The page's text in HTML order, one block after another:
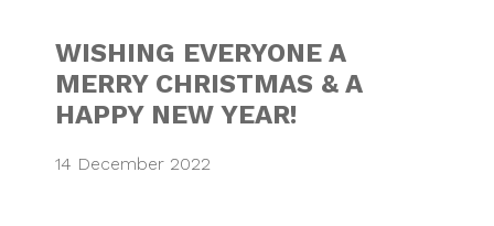
WISHING EVERYONE A
MERRY CHRISTMAS & A
HAPPY NEW YEAR!
14 December 2022